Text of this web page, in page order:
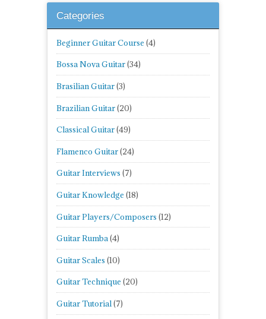
Categories
Beginner Guitar Course (4)
Bossa Nova Guitar(34)
Brasilian Guitar(3)
Brazilian Guitar(20)
Classical Guitar(49)
Flamenco Guitar(24)
Guitar Interviews (7)
Guitar Knowledge (18)
Guitar Players/Composers (12)
Guitar Rumba(4)
Guitar Scales (10)
Guitar Technique (20)
Guitar Tutorial(7)